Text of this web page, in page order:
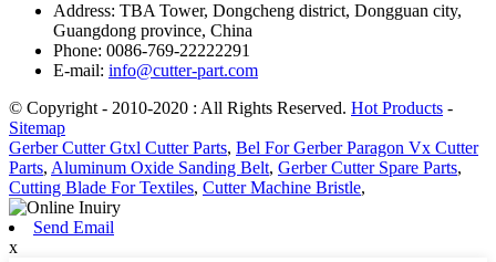
Address: TBA Tower, Dongcheng district, Dongguan city,
Guangdong province, China
Phone: 0086-769-22222291
E-mail: info@cutter-part.com
© Copyright - 2010-2020 : All Rights Reserved. Hot Products -
Sitemap
Gerber Cutter Gtxl Cutter Parts, Bel For Gerber Paragon Vx Cutter
Parts, Aluminum Oxide Sanding Belt, Gerber Cutter Spare Parts,
Cutting Blade For Textiles, Cutter Machine Bristle,
Send Email
x